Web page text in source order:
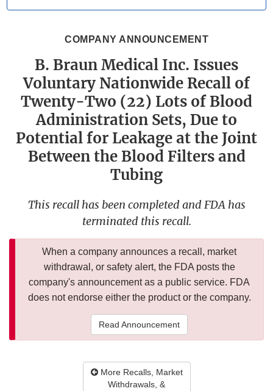
COMPANY ANNOUNCEMENT
B. Braun Medical Inc. Issues
Voluntary Nationwide Recall of
Twenty-Two (22) Lots of Blood
Administration Sets, Due to
Potential for Leakage at the Joint
Between the Blood Filters and
Tubing
This recall has been completed and FDA has
terminated this recall.
When a company announces a recall, market
withdrawal, or safety alert, the FDA posts the
company's announcement as a public service. FDA
does not endorse either the product or the company.
Read Announcement
More Recalls, Market
Withdrawals, &